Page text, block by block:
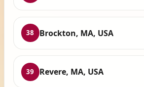
38 Brockton, MA, USA
39 Revere, MA, USA